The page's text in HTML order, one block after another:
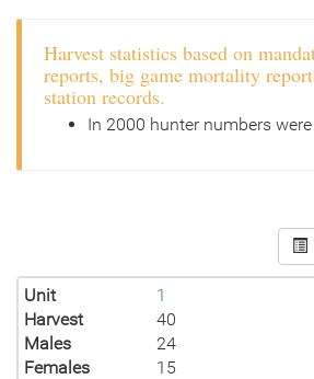
Harvest statistics based on
reports, big game mortality
station records.
In 2000 hunter numbers
Unit
1
Harvest
40
Males
24
Females
15